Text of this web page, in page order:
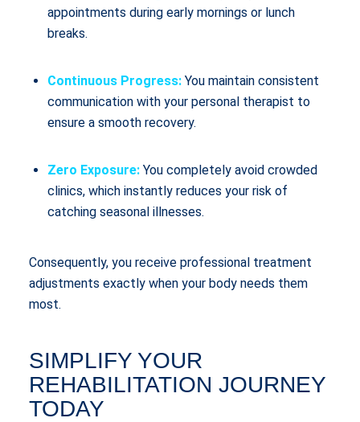
appointments during early mornings or lunch
breaks.
Continuous Progress:You maintain consistent
communication with your personal therapist to
ensure a smooth recovery.
Zero Exposure:You completely avoid crowded
clinics, which instantly reduces your risk of
catching seasonal illnesses.
Consequently, you receive professional treatment
adjustments exactly when your body needs them
most.
SIMPLIFY YOUR
REHABILITATION JOURNEY
TODAY